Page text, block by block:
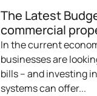
The Latest
commercial
In the current
businesses are
bills – and investing
systems can offer...